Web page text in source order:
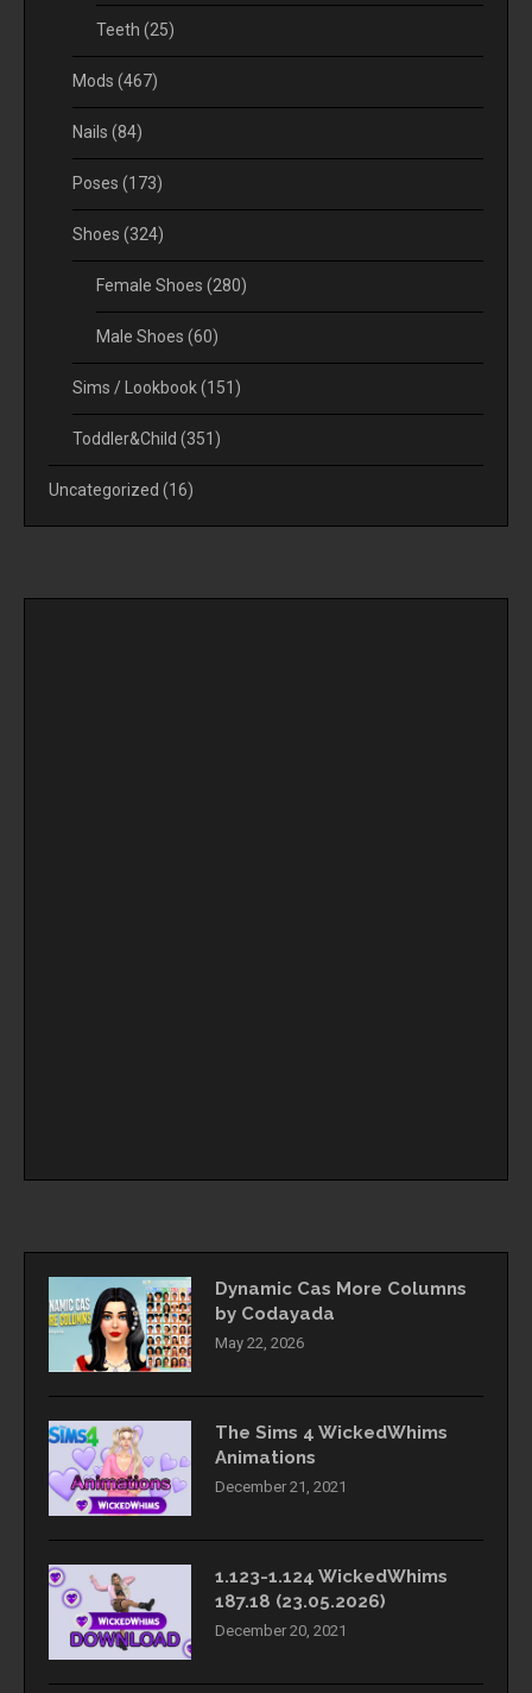
Teeth (25)
Mods (467)
Nails (84)
Poses (173)
Shoes (324)
Female Shoes (280)
Male Shoes (60)
Sims / Lookbook(151)
Toddler&Child (351)
Uncategorized (16)
Dynamic Cas More Columns
by Codayada
May 22, 2026
The Sims 4 WickedWhims
Animations
December 21, 2021
1.123-1.124 WickedWhims
187.18 (23.05.2026)
December 20, 2021